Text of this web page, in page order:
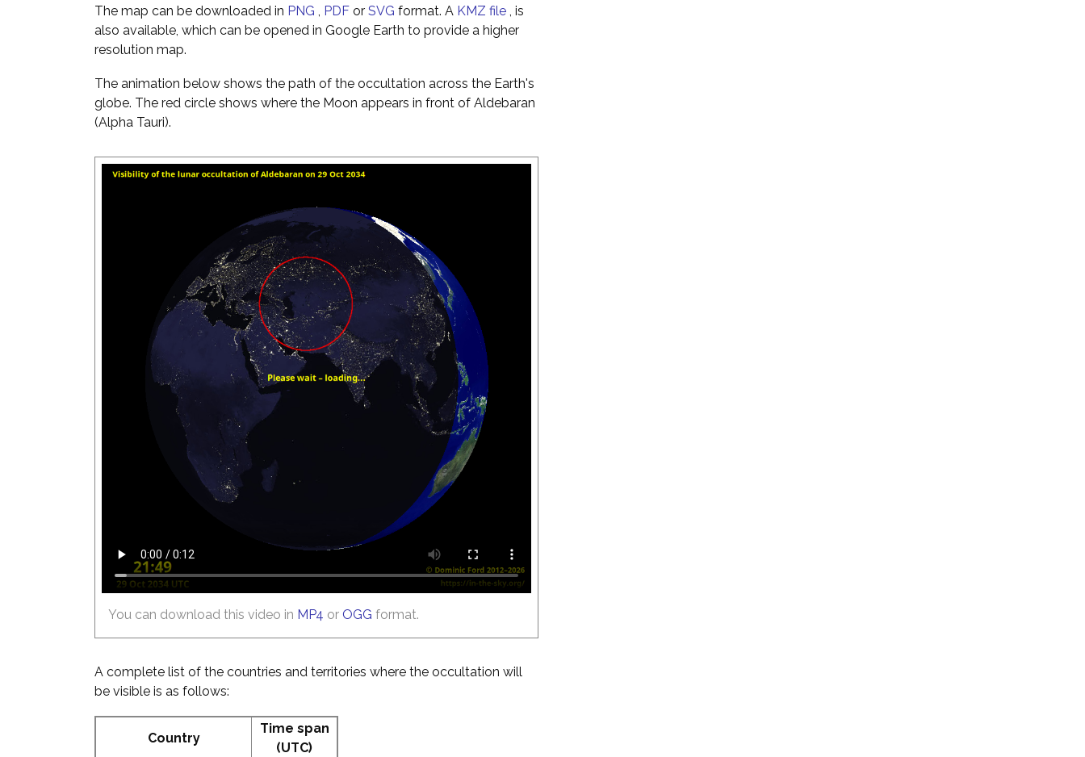
The map can be downloaded in PNG PDF or SVG format. A KMZ file , is
also available, which can be opened in Google Earth to provide a higher
resolution map.
The animation below shows the path of the occultation across the Earth's
globe. The red circle shows where the Moon appears in front of Aldebaran
(Alpha Tauri).
You can download this video in MP4 or OGG format.
A complete list of the countries and territories where the occultation will
be visible is as follows:
Country
Time span
(UTC)